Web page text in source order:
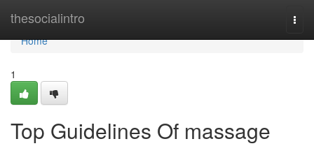
thesocialintro
Home
Home
1
Top Guidelines Of massage